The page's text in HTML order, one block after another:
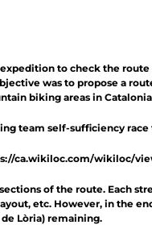
to check the
was to propose a
biking areas in
team self-sufficiency
ca.wikiloc.com/wikiloc/
of the route. Each
etc. However, in the
de Lòria) remaining.